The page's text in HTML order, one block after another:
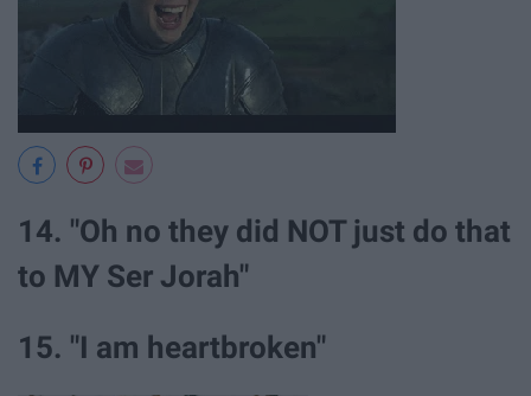
14. "Oh no they did NOT just do that
to MY Ser Jorah"
15. "I am heartbroken"